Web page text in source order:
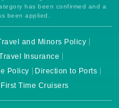
has been confirmed and a
been applied.
and Minors Policy
Insurance
Policy
Direction to Ports
First Time Cruisers